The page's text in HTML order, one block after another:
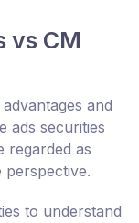
vs CM
and
ads securities
regarded as
to understand